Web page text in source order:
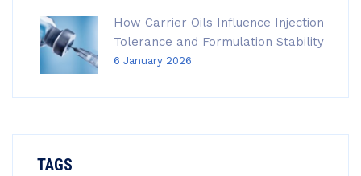
How Carrier Oils Influence Injection
Tolerance and Formulation Stability
6 January 2026
TAGS